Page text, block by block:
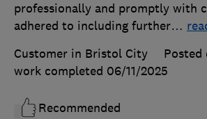
professionally and promptly with
adhered to including further…
Customer in Bristol City
Posted
work completed 06/11/2025
Recommended